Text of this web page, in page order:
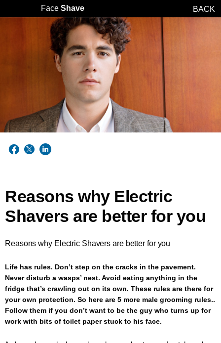
BACK
Face Shave
Reasons why Electric
Shavers are better for you
Reasons why Electric Shavers are better for you
Life has rules. Don’t step on the cracks in the pavement.
Never disturb a wasps’ nest. Avoid eating anything in the
fridge that’s crawling out on its own. These rules are there for
your own protection. So here are 5 more male grooming rules..
Follow them if you don’t want to be the guy who turns up for
work with bits of toilet paper stuck to his face.